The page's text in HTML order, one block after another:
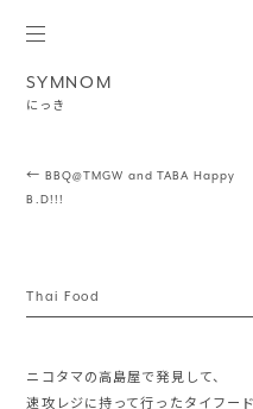
SYMNOM
にっき
Post navigation
← BBQ@TMGW and TABA Happy
B.D!!!
Thai Food
ニコタマの高島屋で発見して、
速攻レジに持って行ったタイフード